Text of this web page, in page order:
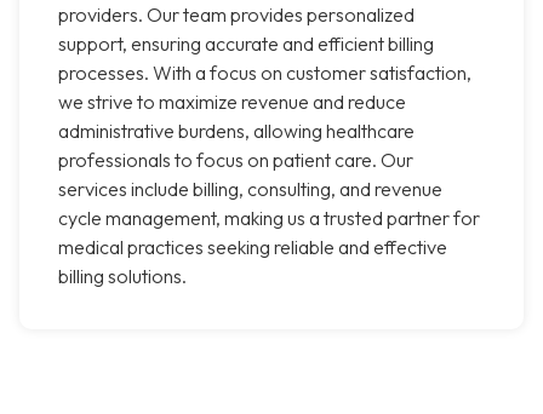
providers. Our team provides personalized
support, ensuring accurate and efficient billing
processes. With a focus on customer satisfaction,
we strive to maximize revenue and reduce
administrative burdens, allowing healthcare
professionals to focus on patient care. Our
services include billing, consulting, and revenue
cycle management, making us a trusted partner for
medical practices seeking reliable and effective
billing solutions.